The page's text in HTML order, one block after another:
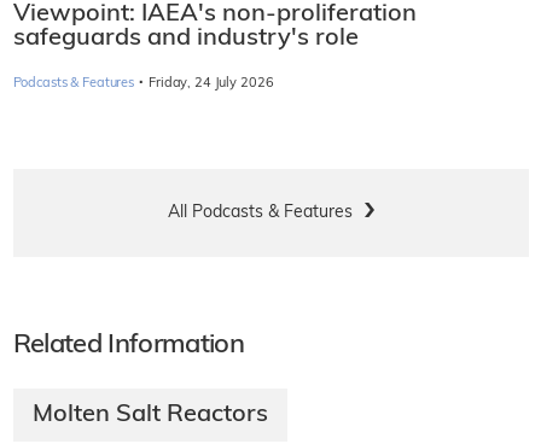
Viewpoint: IAEA's non-proliferation
safeguards and industry's role
Podcasts & Features · Friday, 24 July 2026
All Podcasts & Features
Related Information
Molten Salt Reactors